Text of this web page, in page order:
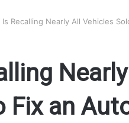
Is Recalling Nearly All Vehicles
Fix an